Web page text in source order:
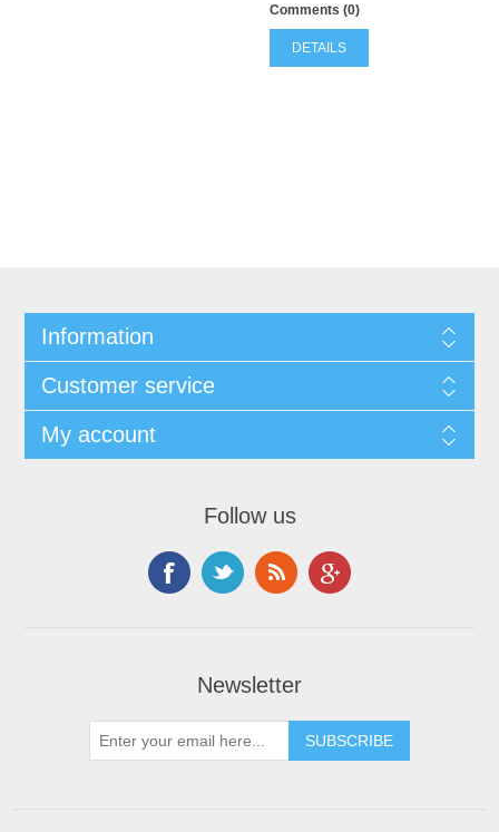
Comments (0)
DETAILS
Information
Customer service
My account
Follow us
Newsletter